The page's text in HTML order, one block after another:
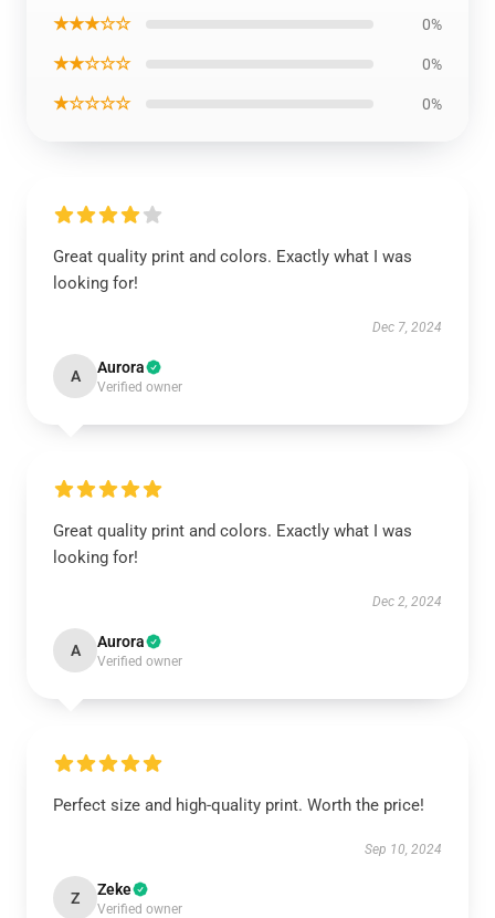
★★★☆☆ 0%
★★☆☆☆ 0%
★☆☆☆☆ 0%
Great quality print and colors. Exactly what I was
looking for!
Dec 7, 2024
A Aurora
Verified owner
Great quality print and colors. Exactly what I was
looking for!
Dec 2, 2024
A Aurora
Verified owner
Perfect size and high-quality print. Worth the price!
Sep 10, 2024
Z Zeke
Verified owner